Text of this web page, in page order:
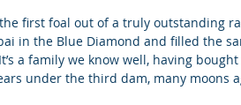
first foal out of a truly outstanding
in the Blue Diamond and filled the
a family we know well, having
under the third dam, many moons